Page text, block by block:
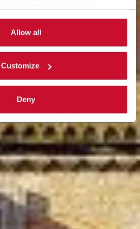
categories of cookies to be
cookie policy
Allow all
Customize
Deny